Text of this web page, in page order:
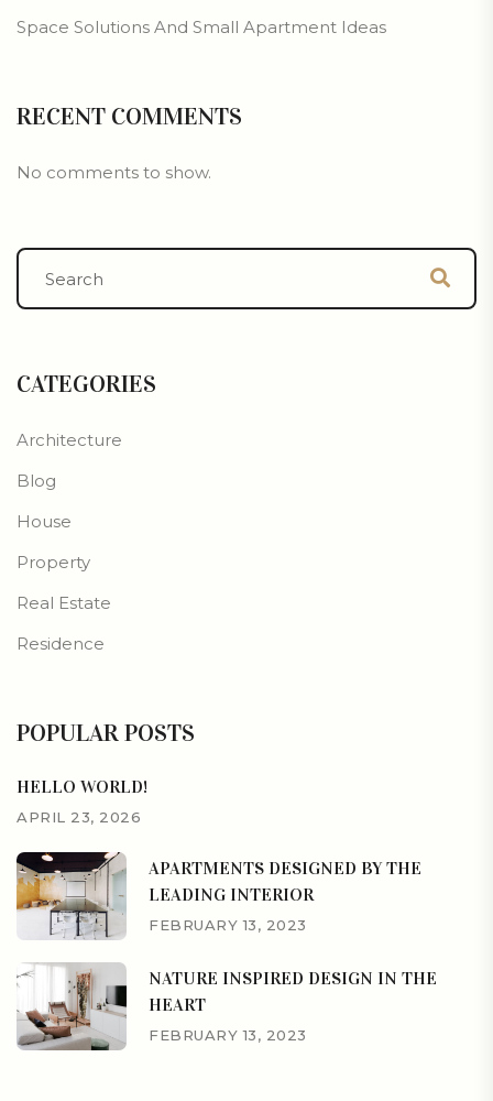
Space Solutions And Small Apartment Ideas
RECENT COMMENTS
No comments to show.
CATEGORIES
Architecture
Blog
House
Property
Real Estate
Residence
POPULAR POSTS
HELLO WORLD!
APRIL 23, 2026
APARTMENTS DESIGNED BY THE
LEADING INTERIOR
FEBRUARY 13, 2023
NATURE INSPIRED DESIGN IN THE
HEART
FEBRUARY 13, 2023